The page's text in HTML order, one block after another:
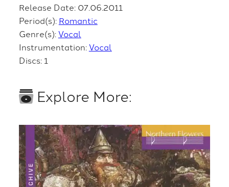
Release Date: 07.06.2011
Period(s): Romantic
Genre(s):Vocal
Instrumentation:Vocal
Discs: 1
Explore More: